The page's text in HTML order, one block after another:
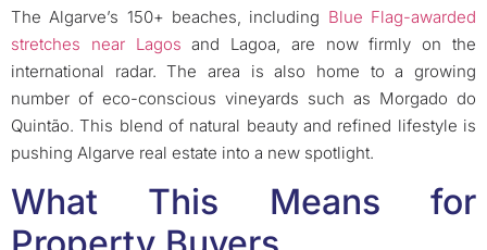
The Algarve’s 150+ beaches, including Blue Flag-awarded
stretches near Lagos and Lagoa, are now firmly on the
international radar. The area is also home to a growing
number of eco-conscious vineyards such as Morgado do
Quintão. This blend of natural beauty and refined lifestyle is
pushing Algarve real estate into a new spotlight.
What This Means for